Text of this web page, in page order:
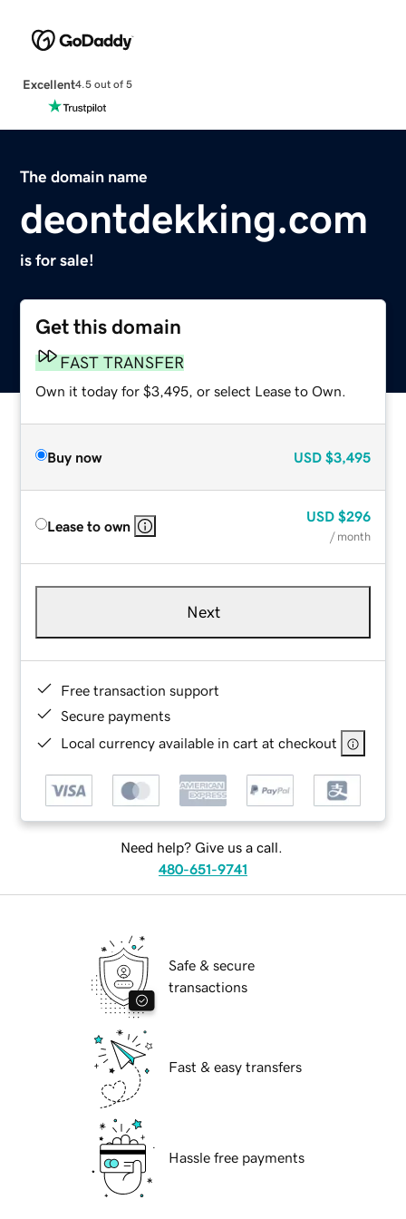
Excellent4.5 out of 5
The domain name
deontdekking.com
is for sale!
Get this domain
FAST TRANSFER
Own it today for $3,495, or select Lease to Own.
Buy now USD $3,495
Lease to own
USD $296
/ month
Next
Free transaction support
Secure payments
Local currency available in cart at checkout
Need help? Give us a call.
480-651-9741
Safe & secure
transactions
Fast & easy transfers
Hassle free payments